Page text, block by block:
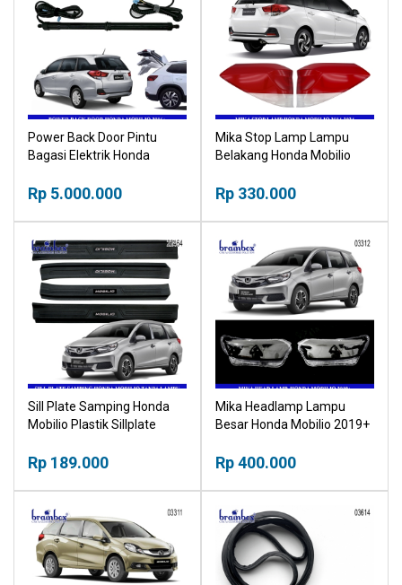
Power Back Door Pintu
Bagasi Elektrik Honda
Tailgate Buka Tutup
Rp 5.000.000
Mika Stop Lamp Lampu
Belakang Honda Mobilio
Rp 330.000
Sill Plate Samping Honda
Mobilio Plastik Sillplate
Rp 189.000
Mika Headlamp Lampu
Besar Honda Mobilio 2019+
Rp 400.000